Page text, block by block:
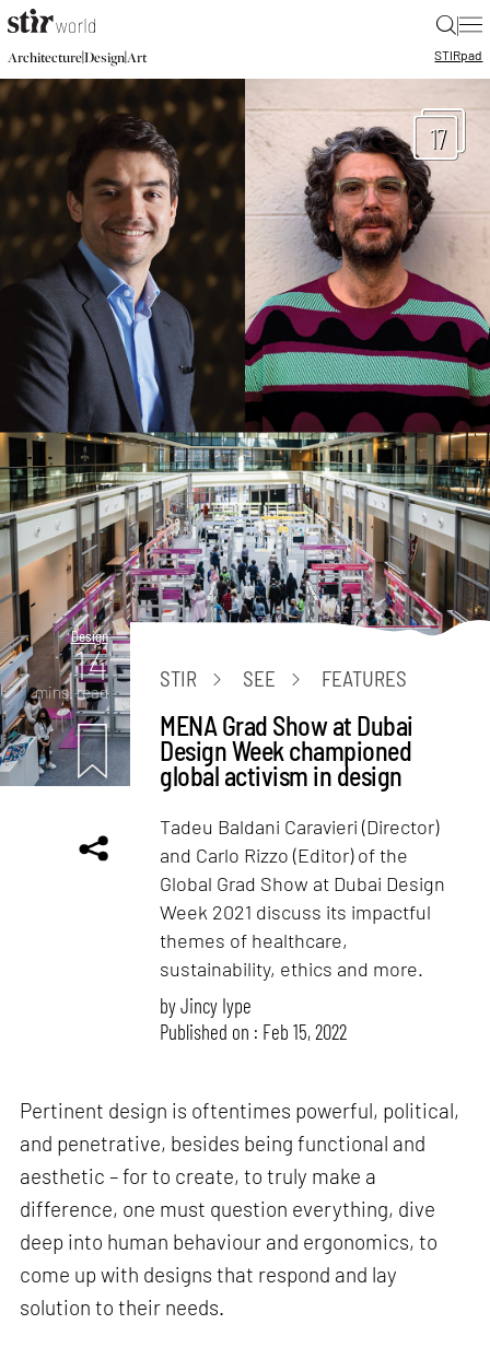
|
Architecture|Design|Art STIRpad
17
Design
14
mins. read
STIR SEE FEATURES
MENA Grad Show at Dubai
Design Week championed
global activism in design
Tadeu Baldani Caravieri (Director)
and Carlo Rizzo (Editor) of the
Global Grad Show at Dubai Design
Week 2021 discuss its impactful
themes of healthcare,
sustainability, ethics and more.
byJincy Iype
Published on : Feb 15, 2022
Pertinent design is oftentimes powerful, political,
and penetrative, besides being functional and
aesthetic – for to create, to truly make a
difference, one must question everything, dive
deep into human behaviour and ergonomics, to
come up with designs that respond and lay
solution to their needs.